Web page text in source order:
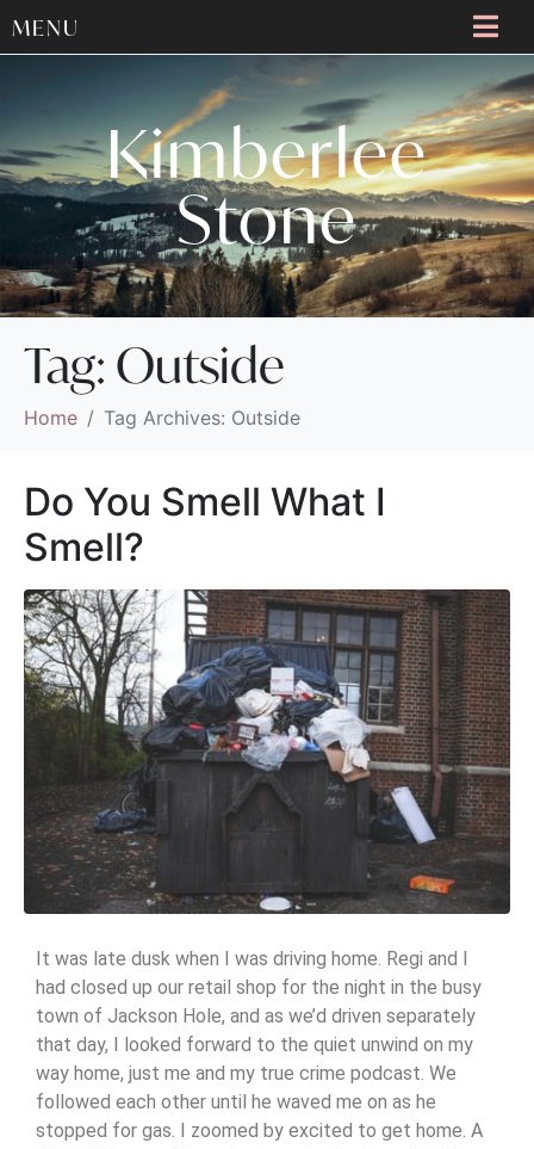
MENU
Kimberlee
Stone
Tag:Outside
Home Tag Archives: Outside
Do You Smell What I
Smell?
It was late dusk when I was driving home. Regi and I
had closed up our retail shop for the night in the busy
town of Jackson Hole, and as we’d driven separately
that day, I looked forward to the quiet unwind on my
way home, just me and my true crime podcast. We
followed each other until he waved me on as he
stopped for gas. I zoomed by excited to get home. A